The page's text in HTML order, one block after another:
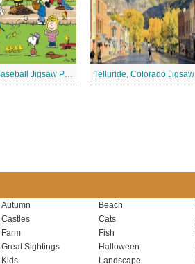
Peanuts Baseball Jigsaw Puzzle 3
Autumn Beach
Castles Cats
Farm Fish
Great Sightings Halloween
Kids Landscape